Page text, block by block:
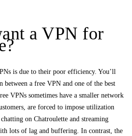
a VPN for
is due to their poor efficiency. You’ll
a free VPN and one of the best
VPNs sometimes have a smaller network
are forced to impose utilization
on Chatroulette and streaming
lots of lag and buffering. In contrast, the